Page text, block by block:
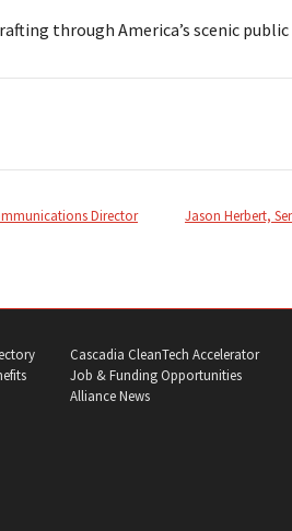
through America’s scenic public
Director
Jason Herbert,
Cascadia CleanTech Accelerator
Job & Funding Opportunities
Alliance News